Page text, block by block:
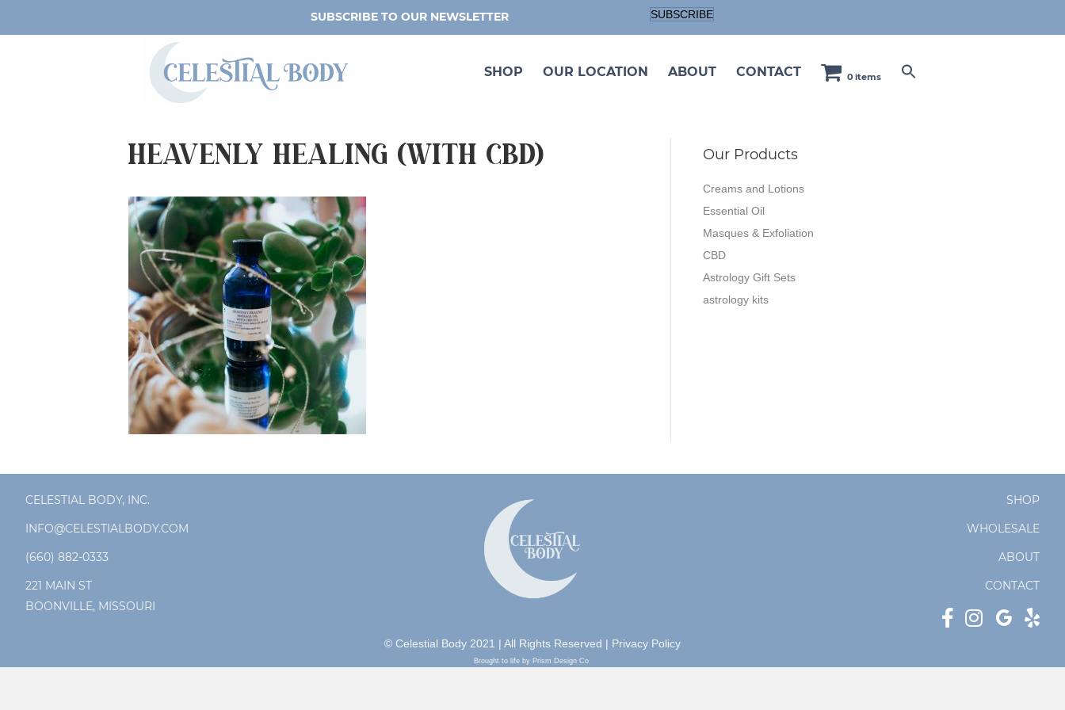
SUBSCRIBE TO OUR NEWSLETTER SUBSCRIBE
SHOP OUR LOCATION ABOUT CONTACT 0 items
Heavenly Healing (with CBD) Our Products
Creams and Lotions
Essential Oil
Masques & Exfoliation
CBD
Astrology Gift Sets
astrology kits
CELESTIAL BODY, INC.
INFO@CELESTIALBODY.COM
(660) 882-0333
221 MAIN ST
BOONVILLE, MISSOURI
SHOP
WHOLESALE
ABOUT
CONTACT
© Celestial Body 2021 | All Rights Reserved | Privacy Policy
Brought to life by Prism Design Co